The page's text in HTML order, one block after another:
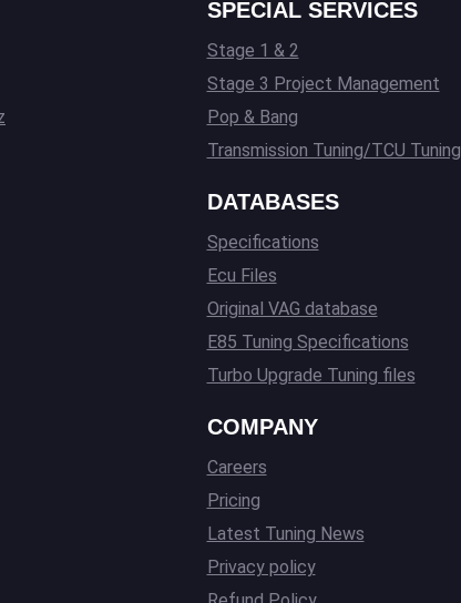
SPECIAL SERVICES
Stage 1 & 2
Stage 3 Project Management
Pop & Bang
Transmission Tuning/TCU Tuning
DATABASES
Specifications
Ecu Files
Original VAG database
E85 Tuning Specifications
Turbo Upgrade Tuning files
COMPANY
Careers
Pricing
Latest Tuning News
Privacy policy